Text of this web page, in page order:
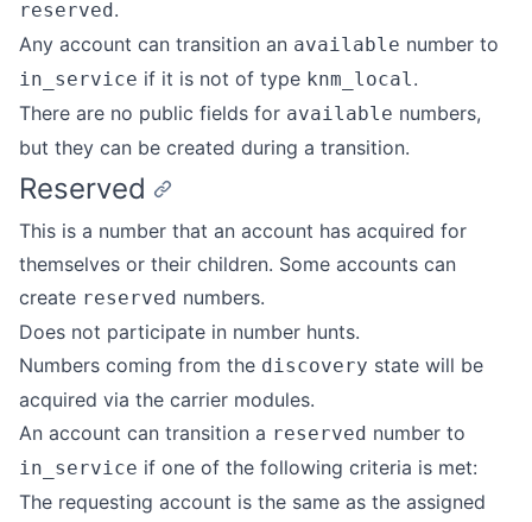
reserved.
Any account can transition an available number to
in_service if it is not of type knm_local.
There are no public fields for available numbers,
but they can be created during a transition.
Reserved
This is a number that an account has acquired for
themselves or their children. Some accounts can
create reserved numbers.
Does not participate in number hunts.
Numbers coming from the discovery state will be
acquired via the carrier modules.
An account can transition a reserved number to
in_service if one of the following criteria is met:
The requesting account is the same as the assigned